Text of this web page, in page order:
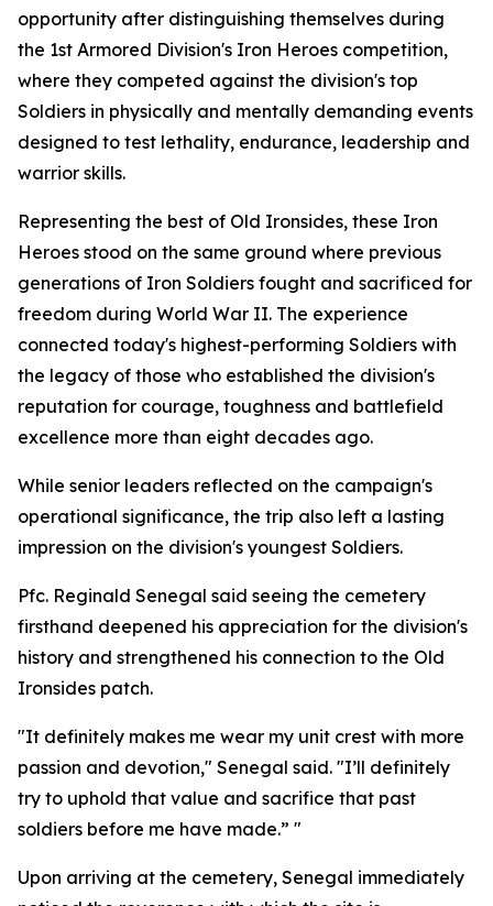
opportunity after distinguishing themselves during
the 1st Armored Division's Iron Heroes competition,
where they competed against the division's top
Soldiers in physically and mentally demanding events
designed to test lethality, endurance, leadership and
warrior skills.
Representing the best of Old Ironsides, these Iron
Heroes stood on the same ground where previous
generations of Iron Soldiers fought and sacrificed for
freedom during World War II. The experience
connected today's highest-performing Soldiers with
the legacy of those who established the division's
reputation for courage, toughness and battlefield
excellence more than eight decades ago.
While senior leaders reflected on the campaign's
operational significance, the trip also left a lasting
impression on the division's youngest Soldiers.
Pfc. Reginald Senegal said seeing the cemetery
firsthand deepened his appreciation for the division's
history and strengthened his connection to the Old
Ironsides patch.
"It definitely makes me wear my unit crest with more
passion and devotion," Senegal said. "I’ll definitely
try to uphold that value and sacrifice that past
soldiers before me have made.” "
Upon arriving at the cemetery, Senegal immediately